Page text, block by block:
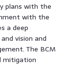
plans with the
with the
a deep
vision and
The BCM
mitigation